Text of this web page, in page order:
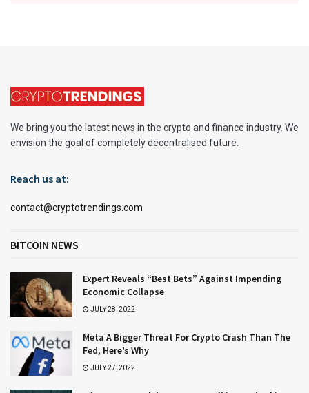
We bring you the latest news in the crypto and finance industry. We
envision the goal of completely decentralised future.
Reach us at:
contact@cryptotrendings.com
BITCOIN NEWS
Expert Reveals “Best Bets” Against Impending
Economic Collapse
JULY 28, 2022
Meta A Bigger Threat For Crypto Crash Than The
Fed, Here’s Why
JULY 27, 2022